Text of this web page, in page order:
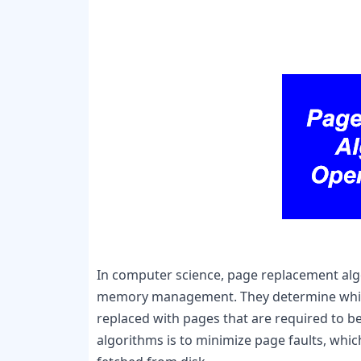
In computer science, page replacement
memory management. They determine
replaced with pages that are required to
algorithms is to minimize page faults,